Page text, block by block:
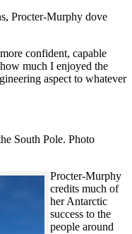
Procter-Murphy dove
confident, capable
much I enjoyed the
aspect to whatever
South Pole. Photo
Procter-Murphy
credits much of
her Antarctic
success to the
people around